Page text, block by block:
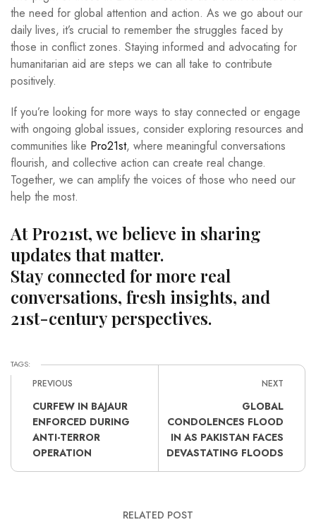
the need for global attention and action. As we go about our
daily lives, it’s crucial to remember the struggles faced by
those in conflict zones. Staying informed and advocating for
humanitarian aid are steps we can all take to contribute
positively.
If you’re looking for more ways to stay connected or engage
with ongoing global issues, consider exploring resources and
communities like Pro21st, where meaningful conversations
flourish, and collective action can create real change.
Together, we can amplify the voices of those who need our
help the most.
At Pro21st, we believe in sharing
updates that matter.
Stay connected for more real
conversations, fresh insights, and
21st-century perspectives.
TAGS:
PREVIOUS
CURFEW IN BAJAUR
ENFORCED DURING
ANTI-TERROR
OPERATION
NEXT
GLOBAL
CONDOLENCES FLOOD
IN AS PAKISTAN FACES
DEVASTATING FLOODS
RELATED POST